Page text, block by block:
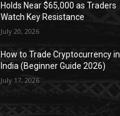
Holds Near $65,000 as Traders
Watch Key Resistance
July 20, 2026
How to Trade Cryptocurrency in
India (Beginner Guide 2026)
July 17, 2026